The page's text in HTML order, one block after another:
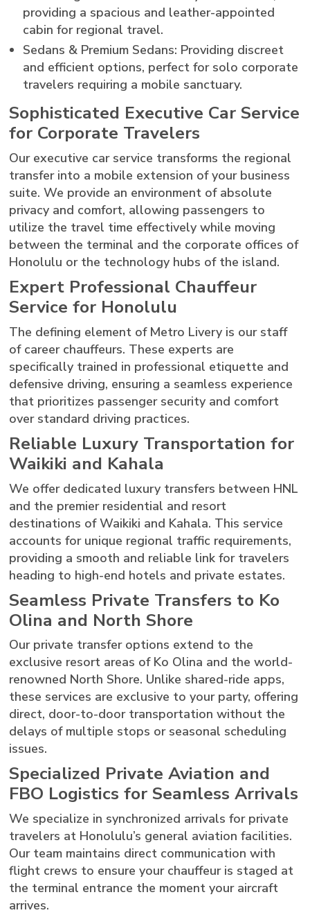
providing a spacious and leather-appointed
cabin for regional travel.
Sedans & Premium Sedans: Providing discreet
and efficient options, perfect for solo corporate
travelers requiring a mobile sanctuary.
Sophisticated Executive Car Service
for Corporate Travelers
Our executive car service transforms the regional
transfer into a mobile extension of your business
suite. We provide an environment of absolute
privacy and comfort, allowing passengers to
utilize the travel time effectively while moving
between the terminal and the corporate offices of
Honolulu or the technology hubs of the island.
Expert Professional Chauffeur
Service for Honolulu
The defining element of Metro Livery is our staff
of career chauffeurs. These experts are
specifically trained in professional etiquette and
defensive driving, ensuring a seamless experience
that prioritizes passenger security and comfort
over standard driving practices.
Reliable Luxury Transportation for
Waikiki and Kahala
We offer dedicated luxury transfers between HNL
and the premier residential and resort
destinations of Waikiki and Kahala. This service
accounts for unique regional traffic requirements,
providing a smooth and reliable link for travelers
heading to high-end hotels and private estates.
Seamless Private Transfers to Ko
Olina and North Shore
Our private transfer options extend to the
exclusive resort areas of Ko Olina and the world-
renowned North Shore. Unlike shared-ride apps,
these services are exclusive to your party, offering
direct, door-to-door transportation without the
delays of multiple stops or seasonal scheduling
issues.
Specialized Private Aviation and
FBO Logistics for Seamless Arrivals
We specialize in synchronized arrivals for private
travelers at Honolulu’s general aviation facilities.
Our team maintains direct communication with
flight crews to ensure your chauffeur is staged at
the terminal entrance the moment your aircraft
arrives.